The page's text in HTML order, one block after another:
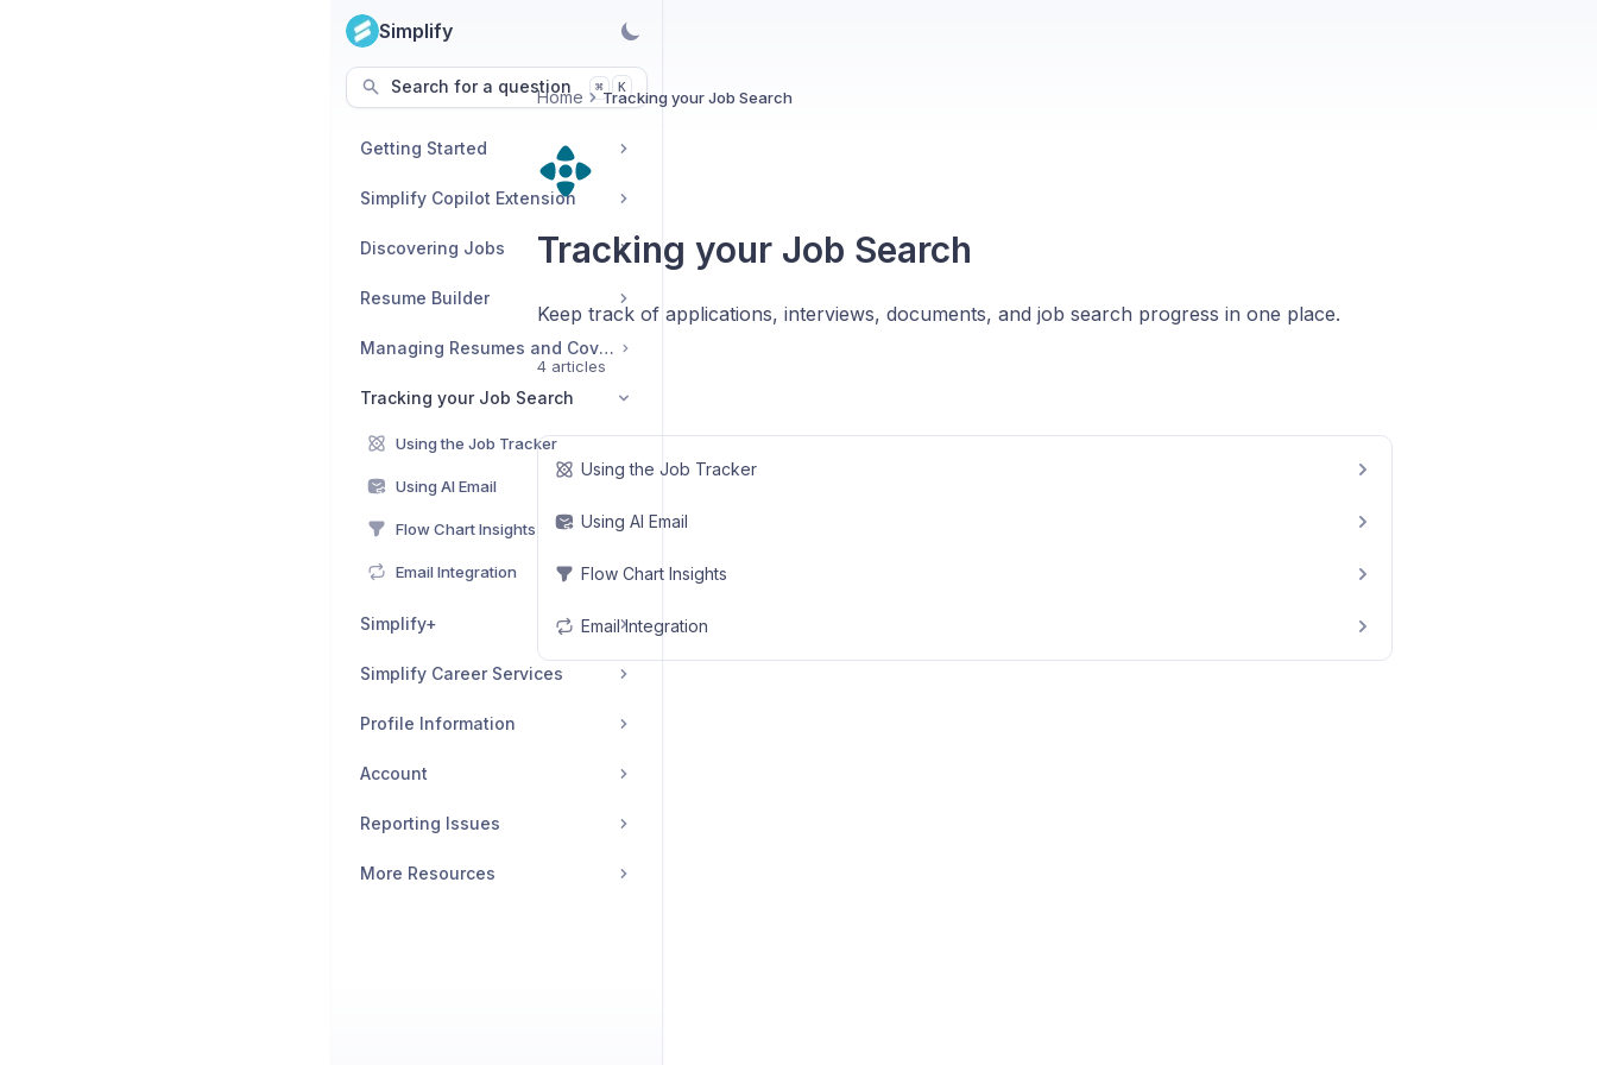
Simplify
Search for a question ⌘ K
Getting Started
Simplify Copilot Extension
Discovering Jobs
Resume Builder
Managing Resumes and Cover Letters
Tracking your Job Search
Using the Job Tracker
Using AI Email
Flow Chart Insights
Email Integration
Simplify+
Simplify Career Services
Profile Information
Account
Reporting Issues
More Resources
Home Tracking your Job Search
Tracking your Job Search
Keep track of applications, interviews, documents, and job search progress in one place.
4 articles
Using the Job Tracker
Using AI Email
Flow Chart Insights
Email Integration